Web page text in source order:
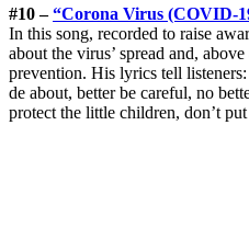
#10 –“Corona Virus (COVID-
In this song, recorded to raise
about the virus’ spread and,
prevention. His lyrics tell
de about, better be careful, no
protect the little children, don’t